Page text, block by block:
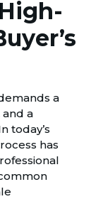
a
a
today’s
has